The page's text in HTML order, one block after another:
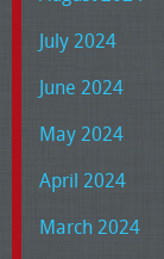
July 2024
June 2024
May 2024
April 2024
March 2024